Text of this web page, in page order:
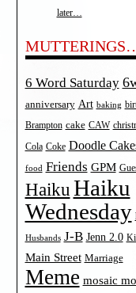
later…
6 Word Saturday
anniversary Art baking
Brampton cake CAW
Cola Coke Doodle
food Friends GPM
Haiku Haiku
Wednesday
Husbands J-B Jenn 2.0
Main Street Marriage
Meme mosaic